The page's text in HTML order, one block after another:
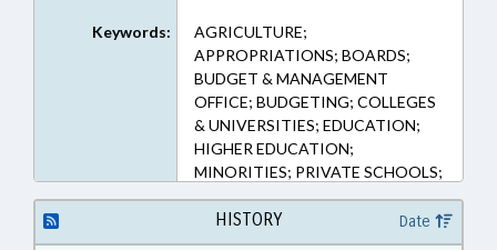
Keywords:
AGRICULTURE;
APPROPRIATIONS; BOARDS;
BUDGET & MANAGEMENT
OFFICE; BUDGETING; COLLEGES
& UNIVERSITIES; EDUCATION;
HIGHER EDUCATION;
MINORITIES; PRIVATE SCHOOLS;
PUBLIC; UNC; UNC BOARD OF
GOVERNORS
HISTORY Date